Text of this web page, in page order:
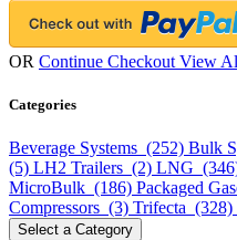
OR Continue Checkout View
Categories
Beverage Systems (252) Bulk
(5) LH2 Trailers (2) LNG
MicroBulk (186) Packaged
Compressors (3) Trifecta (328)
Select a Category